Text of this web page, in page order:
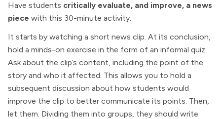
Have students critically evaluate, and improve, a news
piece with this 30-minute activity.
It starts by watching a short news clip. At its conclusion,
hold a minds-on exercise in the form of an informal quiz.
Ask about the clip’s content, including the point of the
story and who it affected. This allows you to hold a
subsequent discussion about how students would
improve the clip to better communicate its points. Then,
let them. Dividing them into groups, they should write